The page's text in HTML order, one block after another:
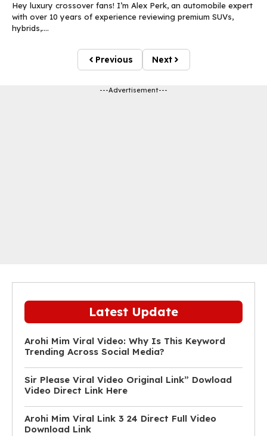
Hey luxury crossover fans! I’m Alex Perk, an automobile expert
with over 10 years of experience reviewing premium SUVs,
hybrids,....
Previous Next
---Advertisement---
Latest Update
Arohi Mim Viral Video: Why Is This Keyword
Trending Across Social Media?
Sir Please Viral Video Original Link” Dowload
Video Direct Link Here
Arohi Mim Viral Link 3 24 Direct Full Video
Download Link